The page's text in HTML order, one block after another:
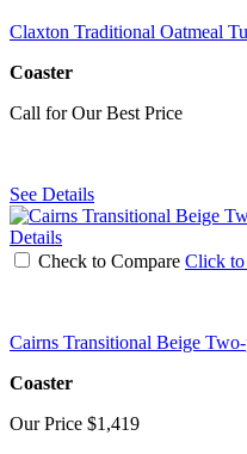
Claxton Traditional Oatmeal
Coaster
Call for Our Best Price
See Details
Details
Check to Compare Click to
Cairns Transitional Beige
Coaster
Our Price $1,419